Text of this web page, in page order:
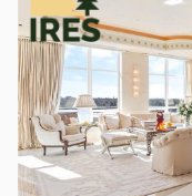
Lowest price